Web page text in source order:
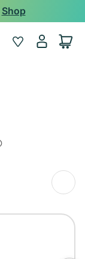
Shop
Wishlist
Log
in
Cart